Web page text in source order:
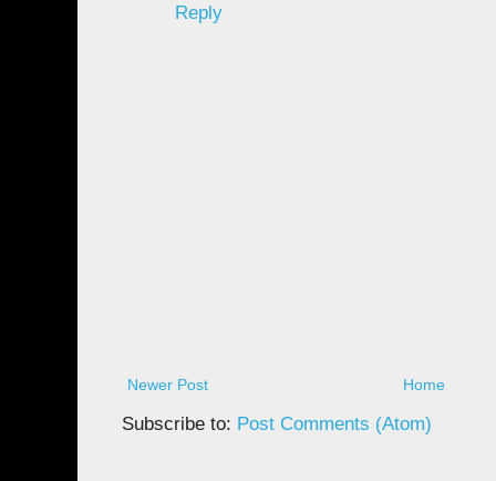
Reply
Newer Post Home
Subscribe to: Post Comments (Atom)